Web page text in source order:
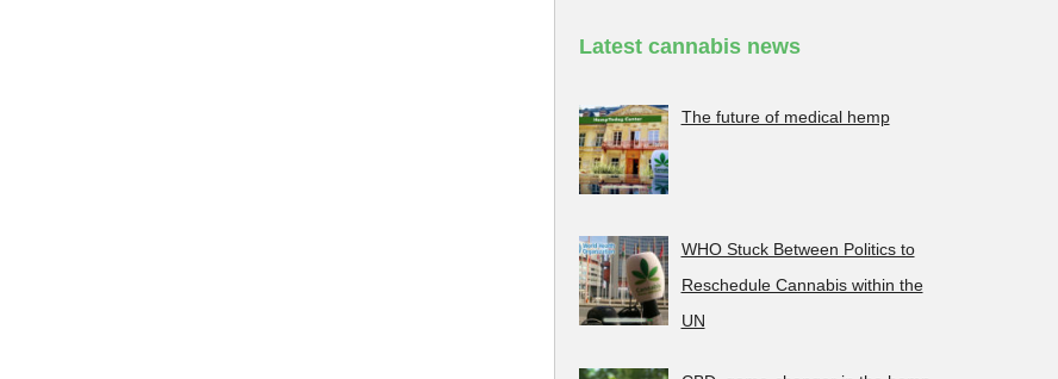
Latest cannabis news
The future of medical hemp
WHO Stuck Between Politics to
Reschedule Cannabis within the
UN